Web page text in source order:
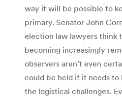
way it will be possible to
primary. Senator John
election law lawyers think
becoming increasingly
observers aren’t even
could be held if it needs to
the logistical challenges.